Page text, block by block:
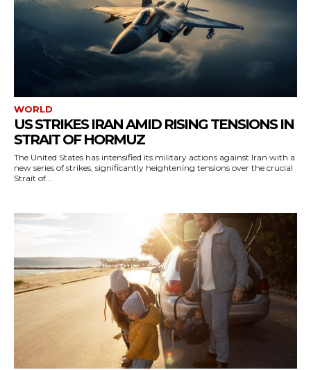
WORLD
US STRIKES IRAN AMID RISING TENSIONS IN
STRAIT OF HORMUZ
The United States has intensified its military actions against Iran with a
new series of strikes, significantly heightening tensions over the crucial
Strait of...